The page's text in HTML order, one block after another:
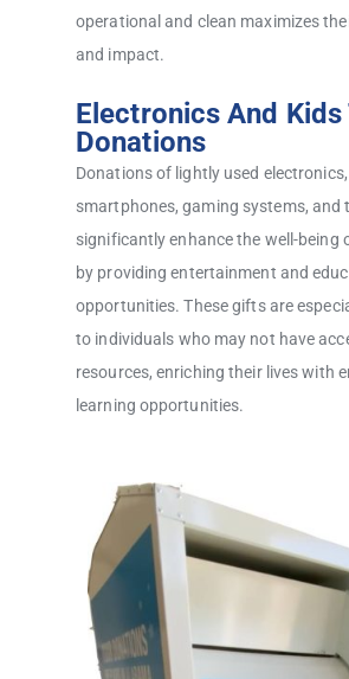
operational and clean maximizes
and impact.
Electronics And Kids
Donations
Donations of lightly used
smartphones, gaming systems, and
significantly enhance the well-being
by providing entertainment and
opportunities. These gifts are
to individuals who may not have
resources, enriching their lives with
learning opportunities.